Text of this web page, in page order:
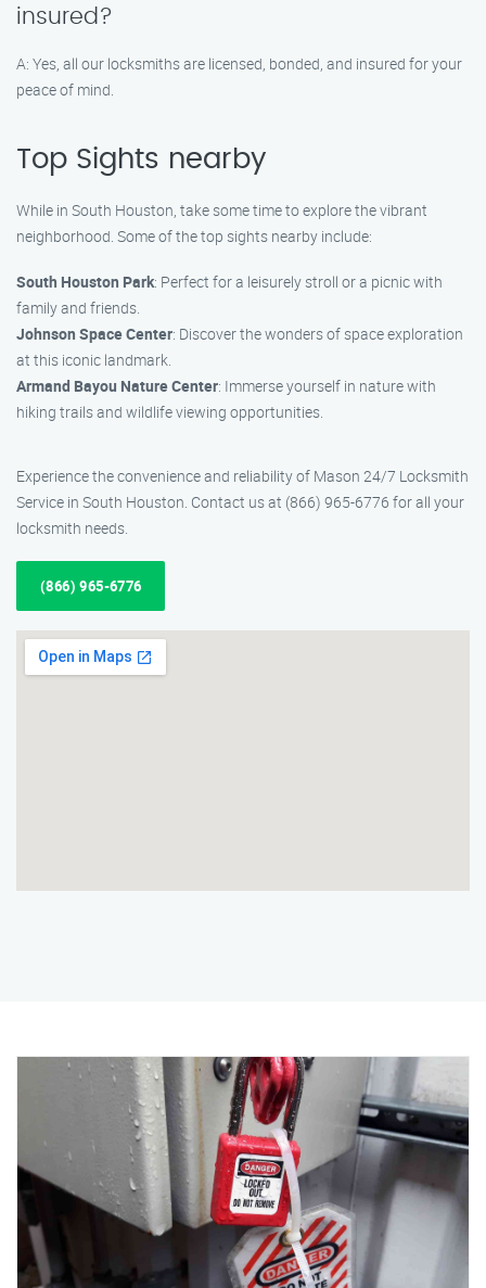
insured?
A: Yes, all our locksmiths are licensed, bonded, and insured for your
peace of mind.
Top Sights nearby
While in South Houston, take some time to explore the vibrant
neighborhood. Some of the top sights nearby include:
South Houston Park: Perfect for a leisurely stroll or a picnic with
family and friends.
Johnson Space Center: Discover the wonders of space exploration
at this iconic landmark.
Armand Bayou Nature Center: Immerse yourself in nature with
hiking trails and wildlife viewing opportunities.
Experience the convenience and reliability of Mason 24/7 Locksmith
Service in South Houston. Contact us at (866) 965-6776 for all your
locksmith needs.
(866) 965-6776